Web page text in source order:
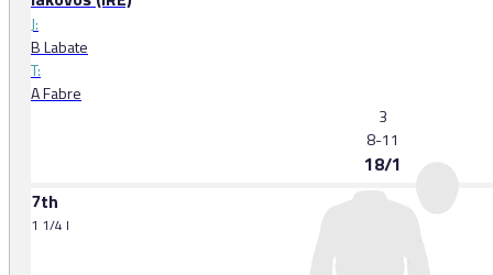
J:
B Labate
T:
A Fabre
3
8-11
18/1
7th
1 1/4 l